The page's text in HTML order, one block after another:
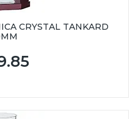
CRYSTAL TANKARD